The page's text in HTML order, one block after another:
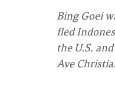
Bing Goei
fled
the U.S.
Ave